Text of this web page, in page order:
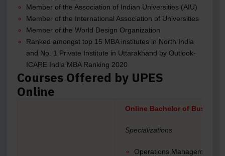
Member of the Association of Indian Universities (AIU)
Member of the International Association of Universities
Member of the World Design Organization
Ranked amongst top 15 MBA institutes in North India
and No. 1 Private Institute in Uttarakhand by Outlook-
ICARE India MBA Ranking 2020
Courses Offered by UPES
Online
Online Bachelor of
Specializations
Operations Management